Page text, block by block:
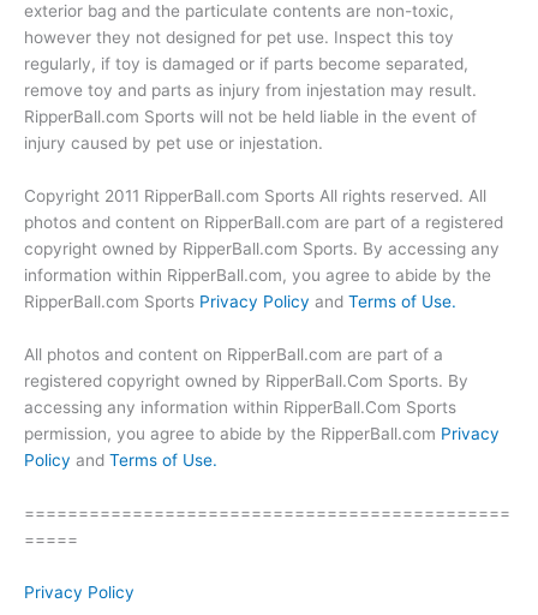
exterior bag and the particulate contents are non-toxic,
however they not designed for pet use. Inspect this toy
regularly, if toy is damaged or if parts become separated,
remove toy and parts as injury from injestation may result.
RipperBall.com Sports will not be held liable in the event of
injury caused by pet use or injestation.
Copyright 2011 RipperBall.com Sports All rights reserved. All
photos and content on RipperBall.com are part of a registered
copyright owned by RipperBall.com Sports. By accessing any
information within RipperBall.com, you agree to abide by the
RipperBall.com Sports Privacy Policy and Terms of Use.
All photos and content on RipperBall.com are part of a
registered copyright owned by RipperBall.Com Sports. By
accessing any information within RipperBall.Com Sports
permission, you agree to abide by the RipperBall.com Privacy
Policy and Terms of Use.
=============================================
=====
Privacy Policy